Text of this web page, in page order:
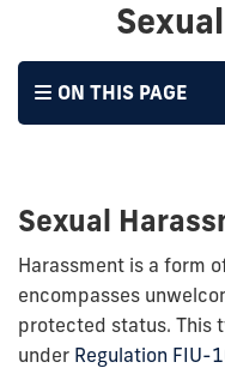
ON THIS PAGE
Sexual
Harassment is a form
encompasses
protected status. This
under Regulation FIU-